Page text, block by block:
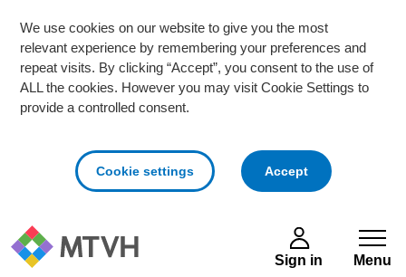
We use cookies on our website to give you the most
relevant experience by remembering your preferences and
repeat visits. By clicking “Accept”, you consent to the use of
ALL the cookies. However you may visit Cookie Settings to
provide a controlled consent.
Cookie settings Acceptcookies
Skip to main content
Sign in Menu